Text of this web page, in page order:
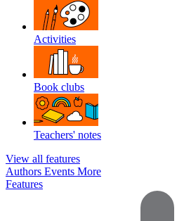
Activities
Book clubs
Teachers' notes
View all features
Authors Events More
Features